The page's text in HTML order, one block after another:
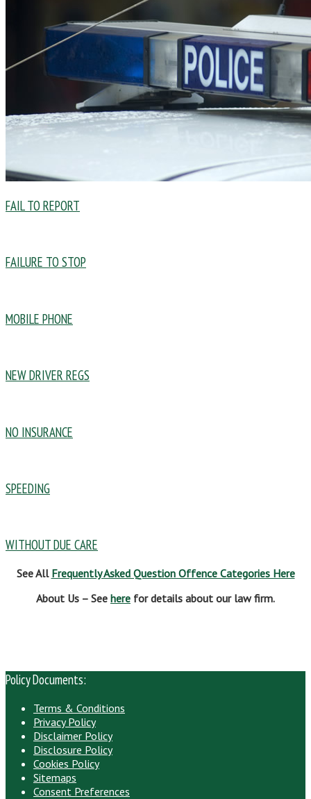
FAIL TO REPORT
FAILURE TO STOP
MOBILE PHONE
NEW DRIVER REGS
NO INSURANCE
SPEEDING
WITHOUT DUE CARE
See All Frequently Asked Question Offence Categories Here
About Us – See here for details about our law firm.
Policy Documents:
Terms & Conditions
Privacy Policy
Disclaimer Policy
Disclosure Policy
Cookies Policy
Sitemaps
Consent Preferences